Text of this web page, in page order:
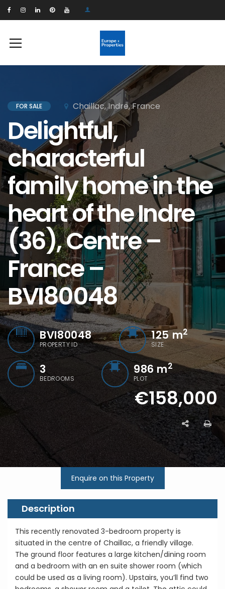
FOR SALE Chaillac, Indre, France
Delightful,
characterful
family home in the
heart of the Indre
(36), Centre –
France –
BVI80048
BVI80048
PROPERTY ID
125m2
SIZE
3
BEDROOMS
986 m2
PLOT
€158,000
Enquire on this Property
Description
This recently renovated 3-bedroom property is
situated in the centre of Chaillac, a friendly village.
The ground floor features a large kitchen/dining room
and a bedroom with an en suite shower room (which
could be used as a living room). Upstairs, you’ll find two